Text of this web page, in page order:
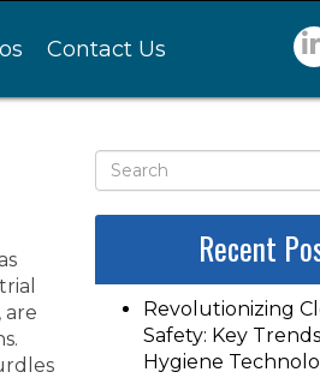
Contact Us
are
Recent
Revolutionizing
Safety: Key
Hygiene